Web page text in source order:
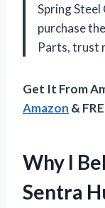
Spring
purchase
Parts, trust
Get It From
Amazon &
Why I
Sentra